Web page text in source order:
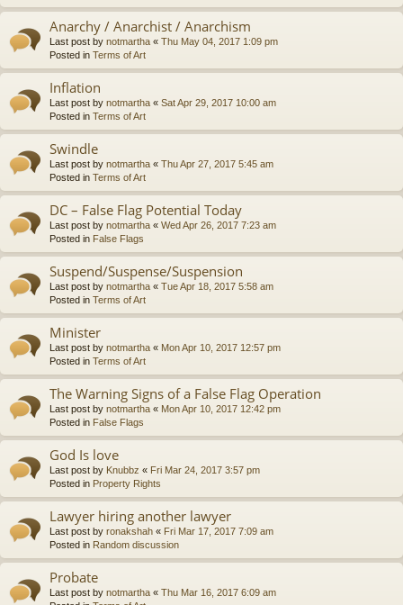
Anarchy / Anarchist / Anarchism
Last post by notmartha « Thu May 04, 2017 1:09 pm
Posted in Terms of Art
Inflation
Last post by notmartha « Sat Apr 29, 2017 10:00 am
Posted in Terms of Art
Swindle
Last post by notmartha « Thu Apr 27, 2017 5:45 am
Posted in Terms of Art
DC – False Flag Potential Today
Last post by notmartha « Wed Apr 26, 2017 7:23 am
Posted in False Flags
Suspend/Suspense/Suspension
Last post by notmartha « Tue Apr 18, 2017 5:58 am
Posted in Terms of Art
Minister
Last post by notmartha « Mon Apr 10, 2017 12:57 pm
Posted in Terms of Art
The Warning Signs of a False Flag Operation
Last post by notmartha « Mon Apr 10, 2017 12:42 pm
Posted in False Flags
God Is love
Last post by Knubbz « Fri Mar 24, 2017 3:57 pm
Posted in Property Rights
Lawyer hiring another lawyer
Last post by ronakshah « Fri Mar 17, 2017 7:09 am
Posted in Random discussion
Probate
Last post by notmartha « Thu Mar 16, 2017 6:09 am